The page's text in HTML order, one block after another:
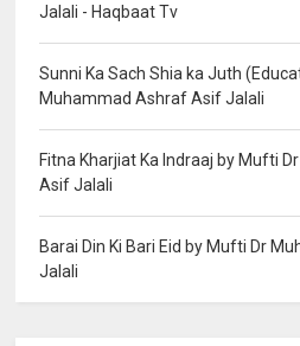
Jalali - Haqbaat Tv
Sunni Ka Sach Shia ka Juth
Muhammad Ashraf Asif Jalali
Fitna Kharjiat Ka Indraaj by Mufti
Asif Jalali
Barai Din Ki Bari Eid by Mufti Dr
Jalali